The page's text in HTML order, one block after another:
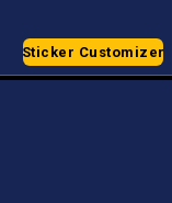
Sticker Customizer